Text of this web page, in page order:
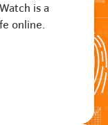
is a
online.